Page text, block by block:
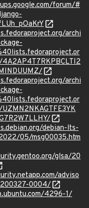
forum/#
archi
4A2AP4T7RKPBCLTI2
archi
debian-lts-
05/msg00035.htm
glsa/20
adviso
0004/
4296-1/